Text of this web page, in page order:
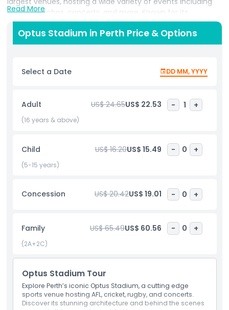
sports matches, concerts, and more. Known for its
impressive design, Optus Stadium features a large circular
seating bowl and a retractable roof to protect visitors from
bad weather. It is home to two major Australian Football
Dockers making it a must visit destination for AFL fans. The
stadium also hosts cricket, rugby, soccer, and other
Optus Stadium is a top venue for international concerts,
drawing huge crowds to see world famous artists perform.
Its convenient location near Perth city center makes it easy
Whether you’re a sports fan, music lover, or visitor to Perth,
Optus Stadium offers an unforgettable experience with
modern facilities and excellent views of the action.
Highlights
Inclusions
Exclusions
Read More
Optus Stadium in Perth Price & Options
Select a Date DD MM, YYYY
Adult US$ 24.65US$ 22.53 - 1 +
(16 years & above)
Child US$ 16.20US$ 15.49 - 0 +
(5-15 years)
Concession US$ 20.42US$ 19.01 - 0 +
Family US$ 65.49US$ 60.56 - 0 +
(2A+2C)
Optus Stadium Tour
Explore Perth’s iconic Optus Stadium, a cutting edge
sports venue hosting AFL, cricket, rugby, and concerts.
Discover its stunning architecture and behind the scenes